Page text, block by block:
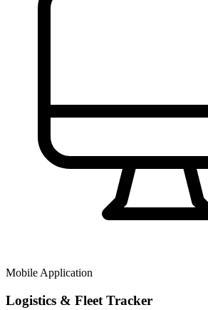
Mobile Application
Logistics & Fleet Tracker